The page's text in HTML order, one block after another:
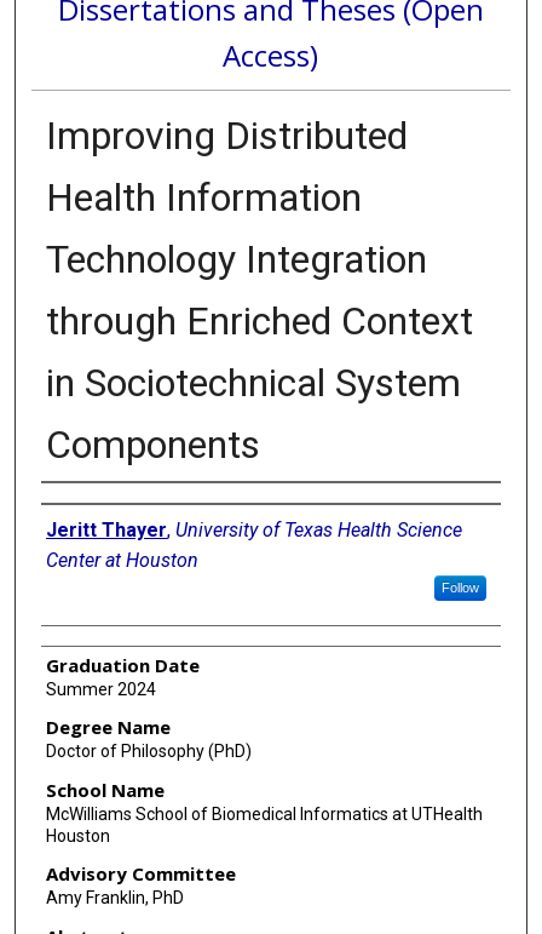
Dissertations and Theses (Open
Access)
Improving Distributed
Health Information
Technology Integration
through Enriched Context
in Sociotechnical System
Components
Author
Jeritt Thayer, University of Texas Health Science
Center at Houston
Follow
Graduation Date
Summer 2024
Degree Name
Doctor of Philosophy (PhD)
School Name
McWilliams School of Biomedical Informatics at UTHealth
Houston
Advisory Committee
Amy Franklin, PhD